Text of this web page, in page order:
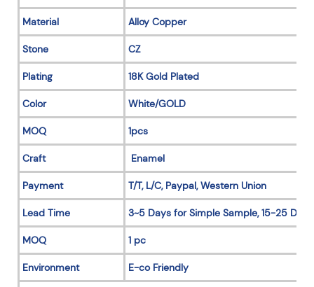
Material Alloy Copper
Stone CZ
Plating 18K Gold Plated
Color White/GOLD
MOQ 1pcs
Craft Enamel
Payment T/T, L/C, Paypal, Western Union
Lead Time 3~5 Days for Simple Sample, 15-25
MOQ 1 pc
Environment E-co Friendly